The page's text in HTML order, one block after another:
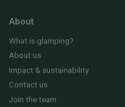
About
What is glamping?
About us
Impact & sustainability
Contact us
Join the team